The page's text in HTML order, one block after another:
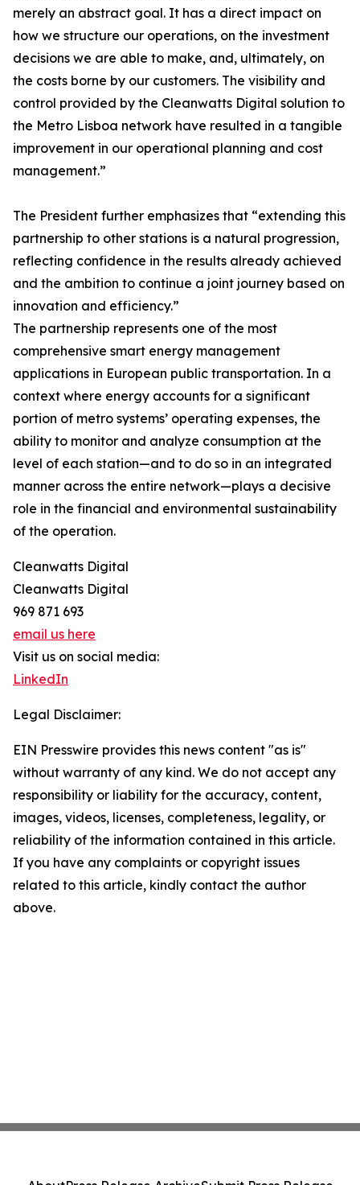
merely an abstract goal. It has a direct impact on
how we structure our operations, on the investment
decisions we are able to make, and, ultimately, on
the costs borne by our customers. The visibility and
control provided by the Cleanwatts Digital solution to
the Metro Lisboa network have resulted in a tangible
improvement in our operational planning and cost
management.”
The President further emphasizes that “extending this
partnership to other stations is a natural progression,
reflecting confidence in the results already achieved
and the ambition to continue a joint journey based on
innovation and efficiency.”
The partnership represents one of the most
comprehensive smart energy management
applications in European public transportation. In a
context where energy accounts for a significant
portion of metro systems’ operating expenses, the
ability to monitor and analyze consumption at the
level of each station—and to do so in an integrated
manner across the entire network—plays a decisive
role in the financial and environmental sustainability
of the operation.
Cleanwatts Digital
Cleanwatts Digital
969 871 693
email us here
Visit us on social media:
LinkedIn
Legal Disclaimer:
EIN Presswire provides this news content "as is"
without warranty of any kind. We do not accept any
responsibility or liability for the accuracy, content,
images, videos, licenses, completeness, legality, or
reliability of the information contained in this article.
If you have any complaints or copyright issues
related to this article, kindly contact the author
above.